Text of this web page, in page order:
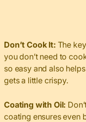
Don’t Cook It: The
you don’t need to
so easy and also
gets a little crispy.
Coating with Oil:
coating ensures even